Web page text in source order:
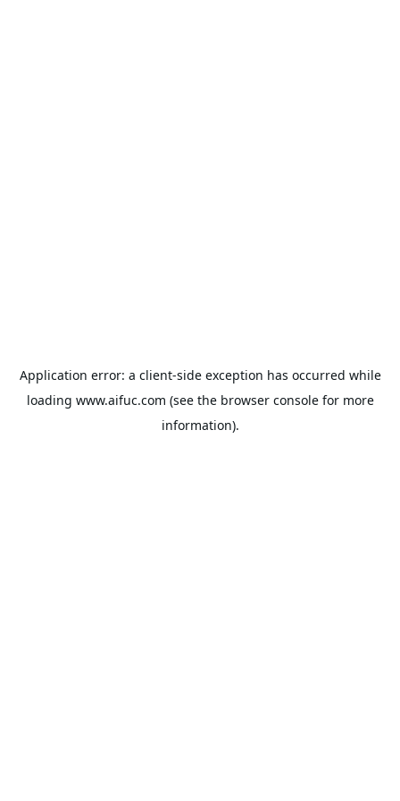
Application error: a client-side exception has occurred while
loading www.aifuc.com (see the browser consolefor more
information).